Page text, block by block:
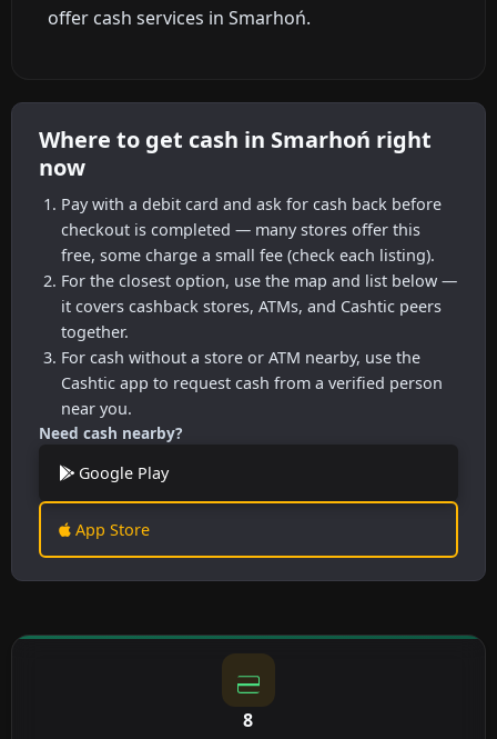
offer cash services in Smarhoń.
Where to get cash in Smarhoń right
now
Pay with a debit card and ask for cash back before
checkout is completed — many stores offer this
free, some charge a small fee (check each listing).
For the closest option, use the map and list below —
it covers cashback stores, ATMs, and Cashtic peers
together.
For cash without a store or ATM nearby, use the
Cashtic app to request cash from a verified person
near you.
Need cash nearby?
Google Play
App Store
8